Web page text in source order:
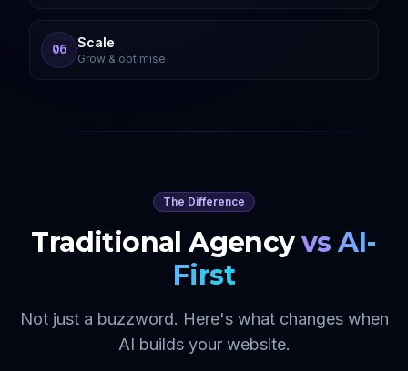
06 Scale
Grow & optimise
The Difference
Traditional Agency vs AI-
First
Not just a buzzword. Here's what changes when
AI builds your website.